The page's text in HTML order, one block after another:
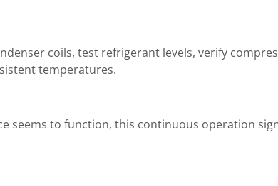
coils, test refrigerant levels, verify
temperatures.
seems to function, this continuous operation